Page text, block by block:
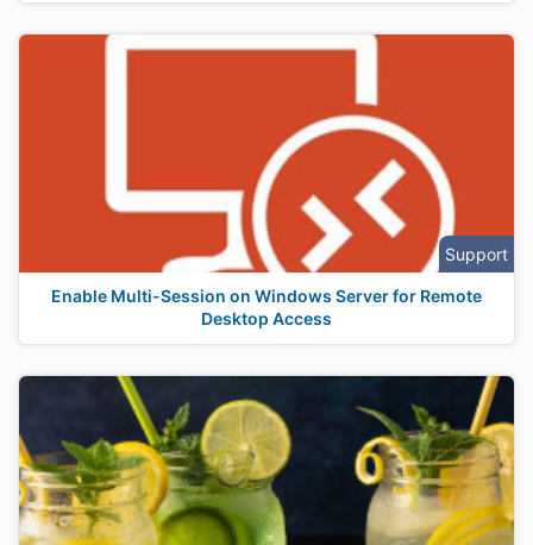
Support
Enable Multi-Session on Windows Server for Remote
Desktop Access